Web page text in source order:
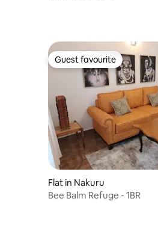
Guest favourite
Guest favourite
Flat in Nakuru
Bee Balm Refuge - 1BR